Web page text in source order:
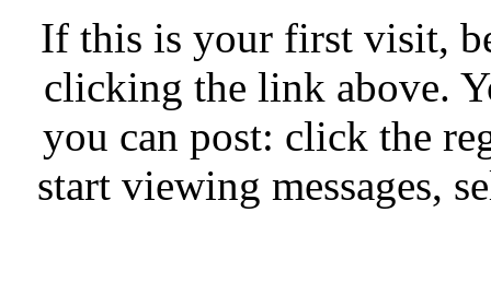
If this is your first visit,
clicking the link above.
you can post: click the
start viewing messages,